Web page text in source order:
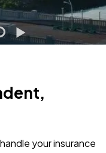
your insurance